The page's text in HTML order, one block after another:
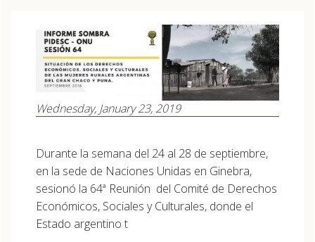
Wednesday, January 23, 2019
Durante la semana del 24 al 28 de septiembre,
en la sede de Naciones Unidas en Ginebra,
sesionó la 64ª Reunión del Comité de Derechos
Económicos, Sociales y Culturales, donde el
Estado argentino t